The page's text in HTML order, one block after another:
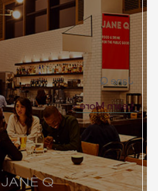
JANE Q
Jane Q
Learn More